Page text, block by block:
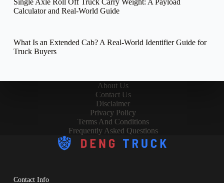
Single Axle Roll Off Truck Carry Weight: A Payload
Calculator and Real-World Guide
What Is an Extended Cab? A Real-World Identifier Guide for
Truck Buyers
About Us
Contact Us
Disclaimer
Privacy Policy
Terms And Conditions
Frequently Asked Questions
Contact Info